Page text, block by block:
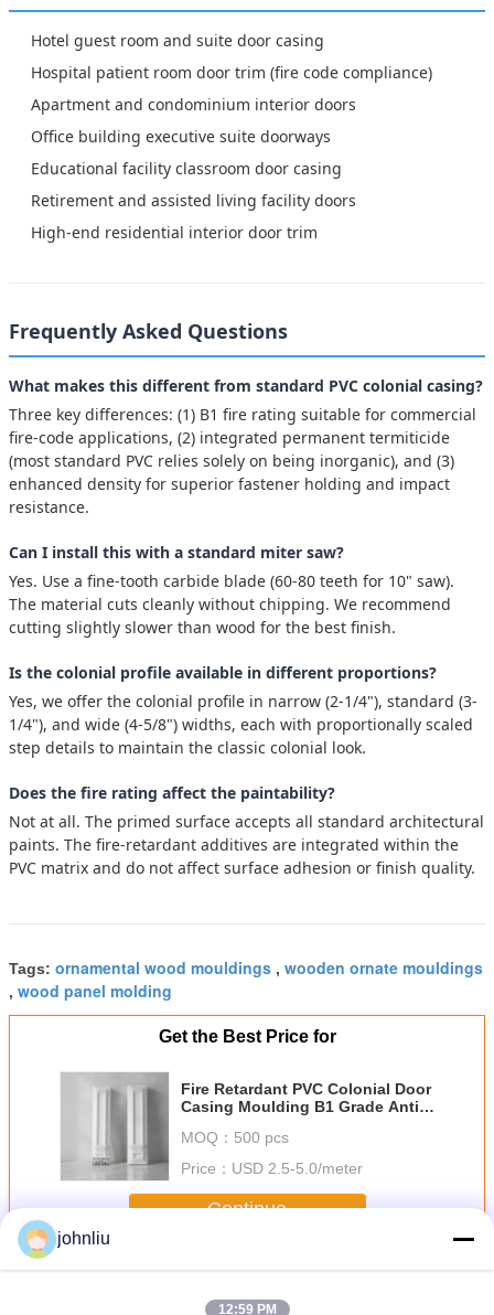
Hotel guest room and suite door casing
Hospital patient room door trim (fire code compliance)
Apartment and condominium interior doors
Office building executive suite doorways
Educational facility classroom door casing
Retirement and assisted living facility doors
High-end residential interior door trim
Frequently Asked Questions
What makes this different from standard PVC colonial casing?
Three key differences: (1) B1 fire rating suitable for commercial
fire-code applications, (2) integrated permanent termiticide
(most standard PVC relies solely on being inorganic), and (3)
enhanced density for superior fastener holding and impact
resistance.
Can I install this with a standard miter saw?
Yes. Use a fine-tooth carbide blade (60-80 teeth for 10" saw).
The material cuts cleanly without chipping. We recommend
cutting slightly slower than wood for the best finish.
Is the colonial profile available in different proportions?
Yes, we offer the colonial profile in narrow (2-1/4"), standard (3-
1/4"), and wide (4-5/8") widths, each with proportionally scaled
step details to maintain the classic colonial look.
Does the fire rating affect the paintability?
Not at all. The primed surface accepts all standard architectural
paints. The fire-retardant additives are integrated within the
PVC matrix and do not affect surface adhesion or finish quality.
Tags: ornamental wood mouldings , wooden ornate mouldings
, wood panel molding
Get the Best Price for
Fire Retardant PVC Colonial Door
Casing Moulding B1 Grade Anti
Decorative Trim 7ft 8ft
MOQ： 500 pcs
Price： USD 2.5-5.0/meter
Continue
MoreDecorative Wooden Mouldings
johnliu
12:59 PM